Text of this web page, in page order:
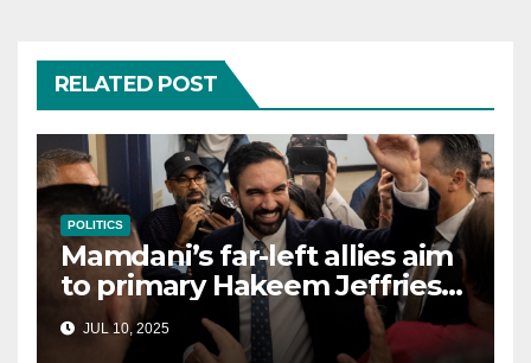
RELATED POST
POLITICS
Mamdani’s far-left allies aim
to primary Hakeem Jeffries
and other NYC House
Democrats
JUL 10, 2025